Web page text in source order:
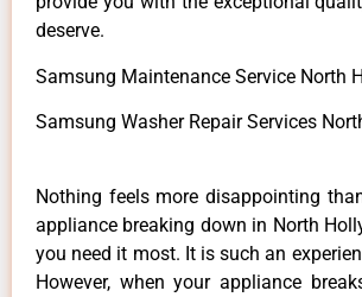
deserve.
Samsung Maintenance Service North
Samsung Washer Repair Services
Nothing feels more disappointing
appliance breaking down in North
you need it most. It is such an
However, when your appliance